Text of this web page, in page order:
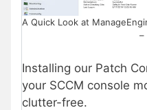
A Quick Look at
–
Installing our Patch
your SCCM console
clutter-free.